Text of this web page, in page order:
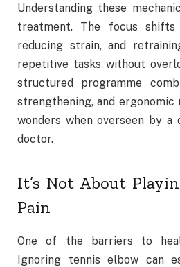
Understanding these
treatment. The focus
reducing strain, and
repetitive tasks without
structured programme
strengthening, and ergonomic
wonders when overseen by a
doctor.
It’s Not About
Pain
One of the barriers to
Ignoring tennis elbow can